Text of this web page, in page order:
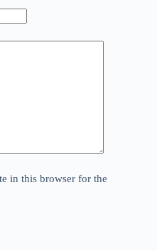
in this browser for the